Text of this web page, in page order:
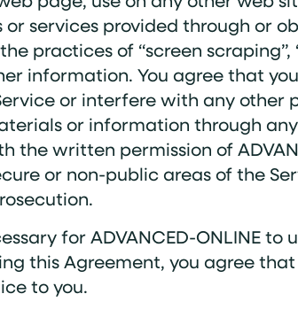
services provided through or
practices of “screen scraping”,
information. You agree that
or interfere with any other
or information through
written permission of
or non-public areas of the
for ADVANCED-ONLINE to
this Agreement, you agree that
to you.